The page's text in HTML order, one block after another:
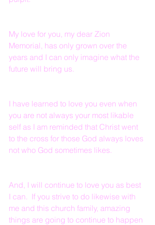
My love for you, my dear Zion
Memorial, has only grown over the
years and I can only imagine what the
future will bring us.
I have learned to love you even when
you are not always your most likable
self as I am reminded that Christ went
to the cross for those God always loves
not who God sometimes likes.
And, I will continue to love you as best
I can.  If you strive to do likewise with
me and this church family, amazing
things are going to continue to happen